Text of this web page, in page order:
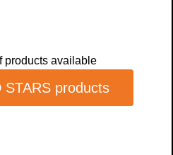
products available
STARS products